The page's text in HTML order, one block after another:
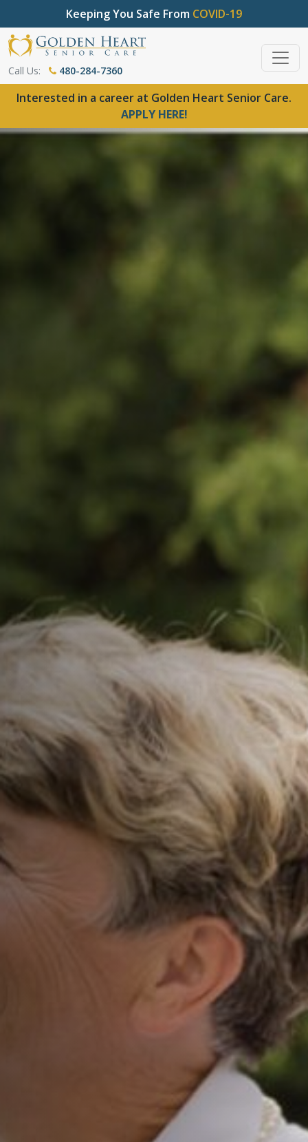
Keeping You Safe From COVID-19
Call Us: 480-284-7360
Interested in a career at Golden Heart Senior Care.
APPLY HERE!